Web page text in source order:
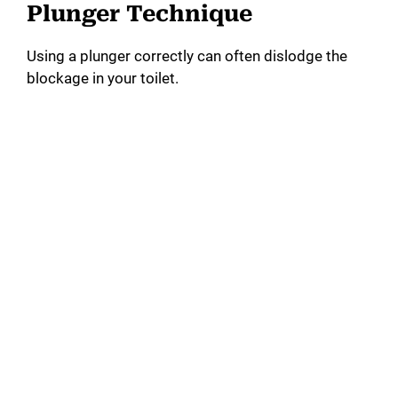
i
Plunger Technique
Using a plunger correctly can often dislodge the
blockage in your toilet.